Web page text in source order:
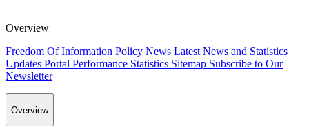
Overview
Freedom Of Information Policy News Latest News and Statistics
Updates Portal Performance Statistics Sitemap Subscribe to Our
Newsletter
Overview